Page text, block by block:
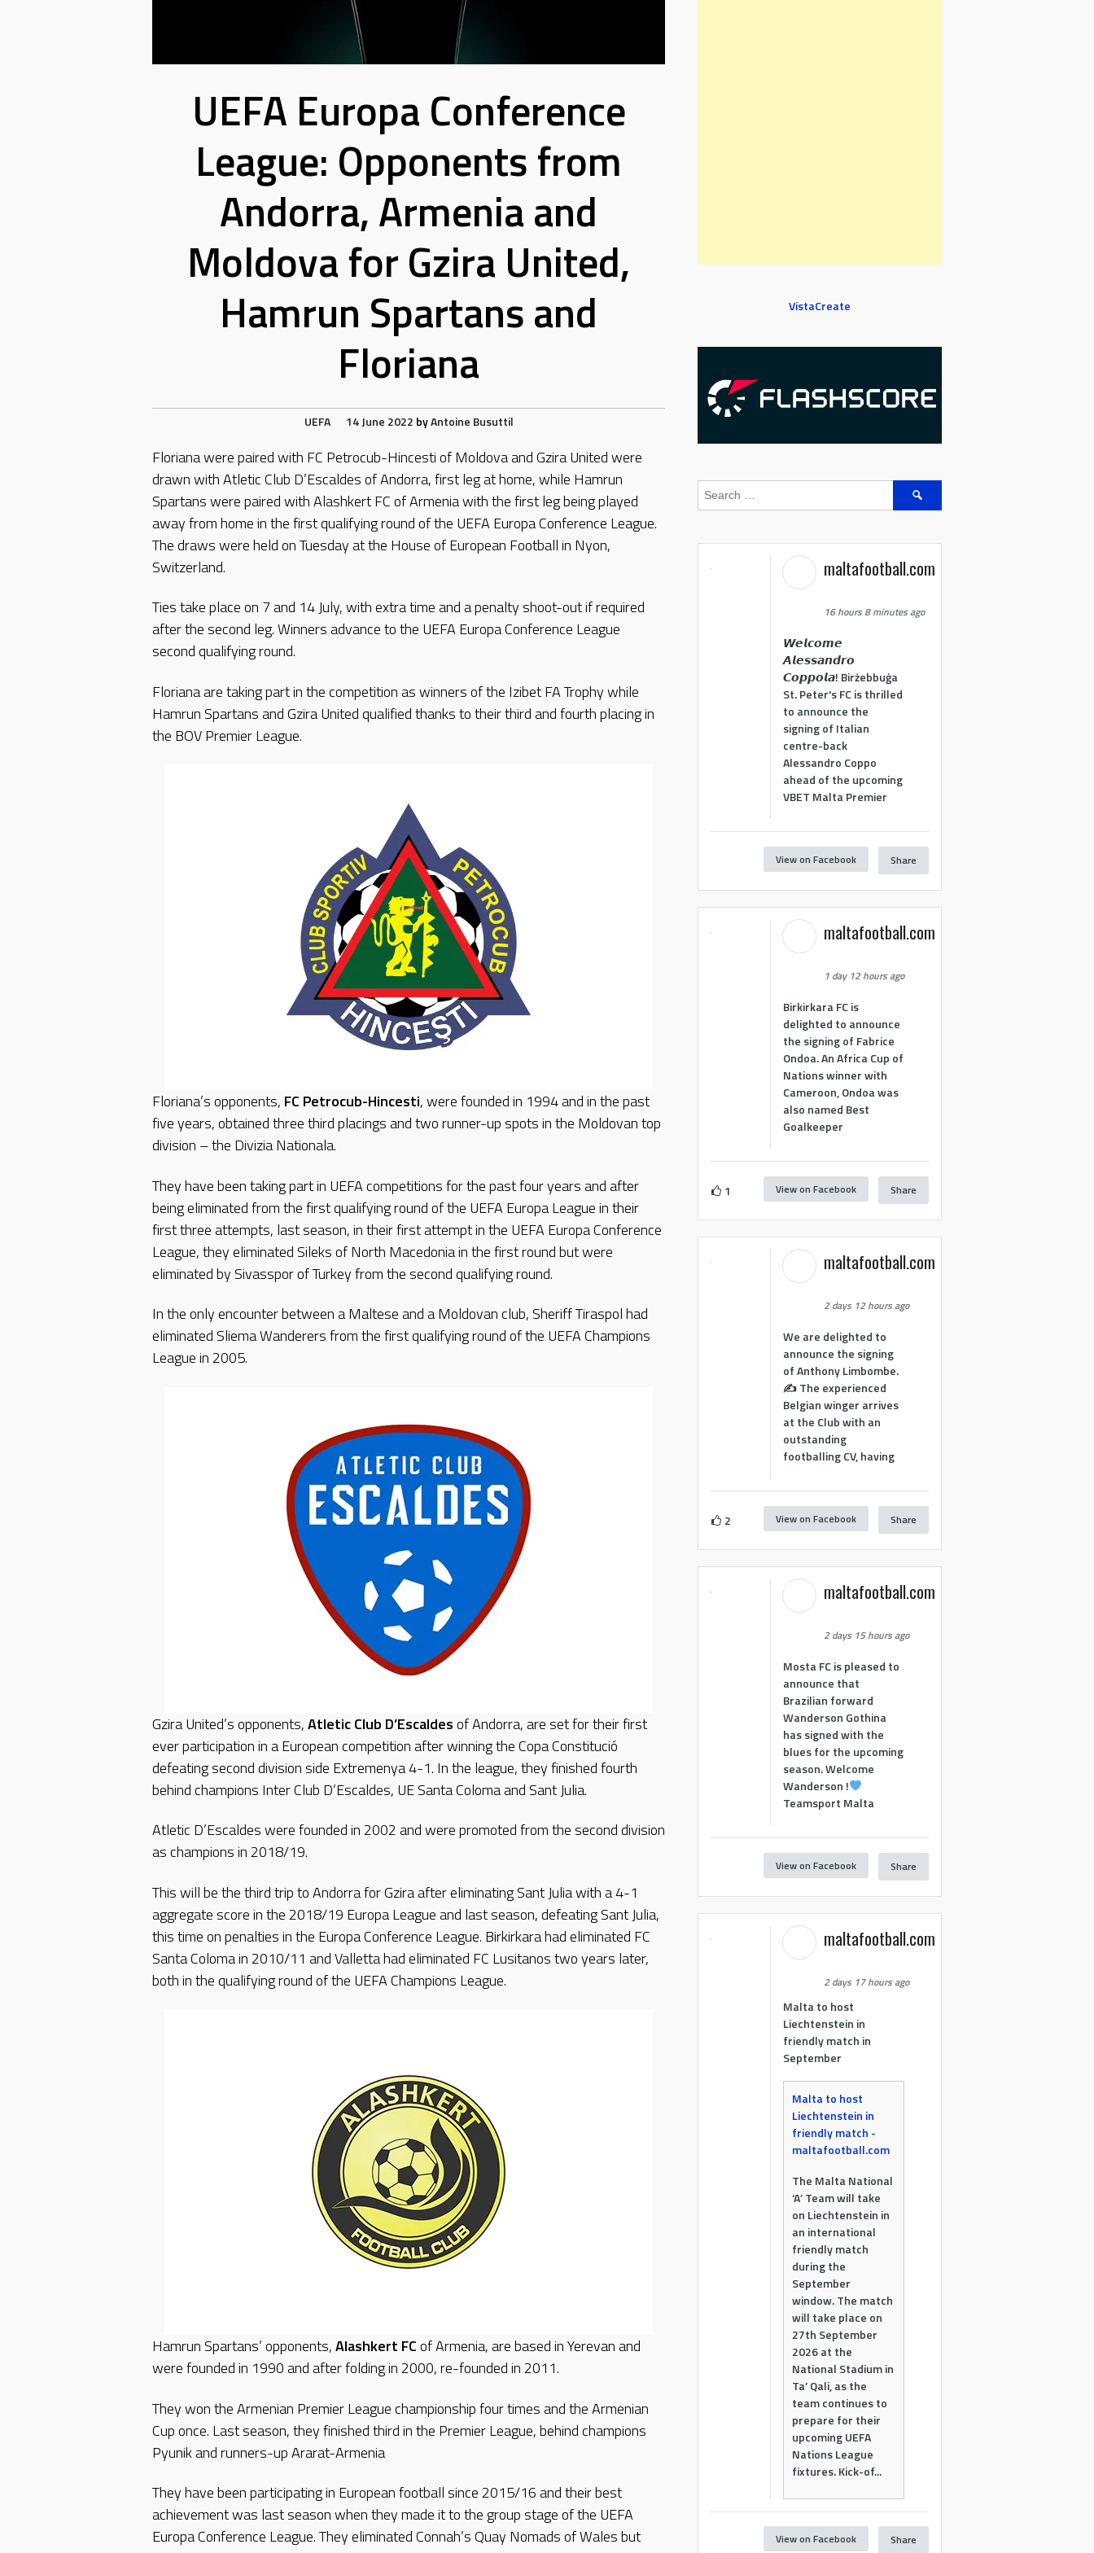
UEFA Europa Conference
League: Opponents from
Andorra, Armenia and
Moldova for Gzira United,
Hamrun Spartans and
Floriana
UEFA 14 June 2022 byAntoine Busuttil
Floriana were paired with FC Petrocub-Hincesti of Moldova and Gzira United were
drawn with Atletic Club D’Escaldes of Andorra, first leg at home, while Hamrun
Spartans were paired with Alashkert FC of Armenia with the first leg being played
away from home in the first qualifying round of the UEFA Europa Conference League.
The draws were held on Tuesday at the House of European Football in Nyon,
Switzerland.
Ties take place on 7 and 14 July, with extra time and a penalty shoot-out if required
after the second leg. Winners advance to the UEFA Europa Conference League
second qualifying round.
Floriana are taking part in the competition as winners of the Izibet FA Trophy while
Hamrun Spartans and Gzira United qualified thanks to their third and fourth placing in
the BOV Premier League.
Floriana’s opponents, FC Petrocub-Hincesti, were founded in 1994 and in the past
five years, obtained three third placings and two runner-up spots in the Moldovan top
division – the Divizia Nationala.
They have been taking part in UEFA competitions for the past four years and after
being eliminated from the first qualifying round of the UEFA Europa League in their
first three attempts, last season, in their first attempt in the UEFA Europa Conference
League, they eliminated Sileks of North Macedonia in the first round but were
eliminated by Sivasspor of Turkey from the second qualifying round.
In the only encounter between a Maltese and a Moldovan club, Sheriff Tiraspol had
eliminated Sliema Wanderers from the first qualifying round of the UEFA Champions
League in 2005.
Gzira United’s opponents,Atletic Club D’Escaldesof Andorra, are set for their first
ever participation in a European competition after winning the Copa Constitució
defeating second division side Extremenya 4-1. In the league, they finished fourth
behind champions Inter Club D’Escaldes, UE Santa Coloma and Sant Julia.
Atletic D’Escaldes were founded in 2002 and were promoted from the second division
as champions in 2018/19.
This will be the third trip to Andorra for Gzira after eliminating Sant Julia with a 4-1
aggregate score in the 2018/19 Europa League and last season, defeating Sant Julia,
this time on penalties in the Europa Conference League. Birkirkara had eliminated FC
Santa Coloma in 2010/11 and Valletta had eliminated FC Lusitanos two years later,
both in the qualifying round of the UEFA Champions League.
Hamrun Spartans’ opponents,Alashkert FCof Armenia, are based in Yerevan and
were founded in 1990 and after folding in 2000, re-founded in 2011.
They won the Armenian Premier League championship four times and the Armenian
Cup once. Last season, they finished third in the Premier League, behind champions
Pyunik and runners-up Ararat-Armenia
They have been participating in European football since 2015/16 and their best
achievement was last season when they made it to the group stage of the UEFA
Europa Conference League. They eliminated Connah’s Quay Nomads of Wales but
VistaCreate
Search
maltafootball.com
16 hours 8 minutes ago
𝙒𝙚𝙡𝙘𝙤𝙢𝙚
𝘼𝙡𝙚𝙨𝙨𝙖𝙣𝙙𝙧𝙤
𝘾𝙤𝙥𝙥𝙤𝙡𝙖! Birżebbuġa
St. Peter's FC is thrilled
to announce the
signing of Italian
centre-back
Alessandro Coppo
ahead of the upcoming
VBET Malta Premier
View on Facebook Share
maltafootball.com
1 day 12 hours ago
Birkirkara FC is
delighted to announce
the signing of Fabrice
Ondoa. An Africa Cup of
Nations winner with
Cameroon, Ondoa was
also named Best
Goalkeeper
1 View on Facebook Share
maltafootball.com
2 days 12 hours ago
We are delighted to
announce the signing
of Anthony Limbombe.
✍️ The experienced
Belgian winger arrives
at the Club with an
outstanding
footballing CV, having
2 View on Facebook Share
maltafootball.com
2 days 15 hours ago
Mosta FC is pleased to
announce that
Brazilian forward
Wanderson Gothina
has signed with the
blues for the upcoming
season. Welcome
Wanderson !
Teamsport Malta
View on Facebook Share
maltafootball.com
2 days 17 hours ago
Malta to host
Liechtenstein in
friendly match in
September
Malta to host
Liechtenstein in
friendly match -
maltafootball.com
The Malta National
‘A’ Team will take
on Liechtenstein in
an international
friendly match
during the
September
window. The match
will take place on
27th September
2026 at the
National Stadium in
Ta’ Qali, as the
team continues to
prepare for their
upcoming UEFA
Nations League
fixtures. Kick-of...
View on Facebook Share